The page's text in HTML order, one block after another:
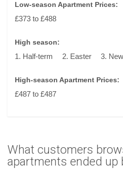
Low-season Apartment Prices:
£373 to £488
High season:
1. Half-term 2. Easter 3.
High-season Apartment Prices:
£487 to £487
What customers
apartments ended up